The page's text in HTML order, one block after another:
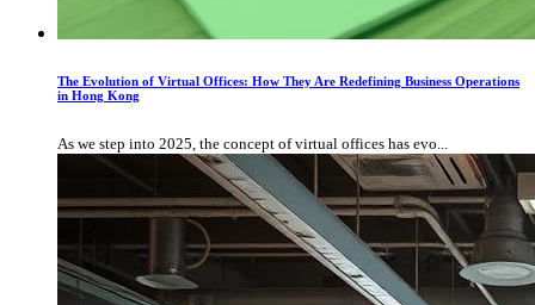
The Evolution of Virtual Offices: How They Are Redefining Business Operations
in Hong Kong
As we step into 2025, the concept of virtual offices has evo...